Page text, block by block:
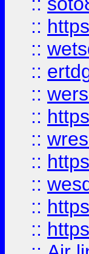
::
::
::
::
::
::
::
::
::
::